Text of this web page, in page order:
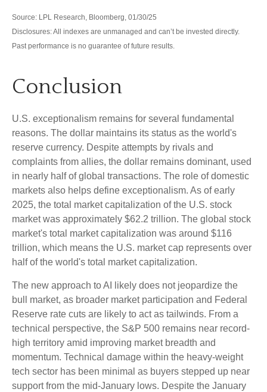
Source: LPL Research, Bloomberg, 01/30/25
Disclosures: All indexes are unmanaged and can’t be invested directly.
Past performance is no guarantee of future results.
Conclusion
U.S. exceptionalism remains for several fundamental
reasons. The dollar maintains its status as the world's
reserve currency. Despite attempts by rivals and
complaints from allies, the dollar remains dominant, used
in nearly half of global transactions. The role of domestic
markets also helps define exceptionalism. As of early
2025, the total market capitalization of the U.S. stock
market was approximately $62.2 trillion. The global stock
market's total market capitalization was around $116
trillion, which means the U.S. market cap represents over
half of the world's total market capitalization.
The new approach to AI likely does not jeopardize the
bull market, as broader market participation and Federal
Reserve rate cuts are likely to act as tailwinds. From a
technical perspective, the S&P 500 remains near record-
high territory amid improving market breadth and
momentum. Technical damage within the heavy-weight
tech sector has been minimal as buyers stepped up near
support from the mid-January lows. Despite the January